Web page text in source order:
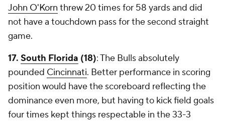
John O'Korn threw 20 times for 58 yards and did
not have a touchdown pass for the second straight
game.
17. South Florida (18): The Bulls absolutely
pounded Cincinnati. Better performance in scoring
position would have the scoreboard reflecting the
dominance even more, but having to kick field goals
four times kept things respectable in the 33-3